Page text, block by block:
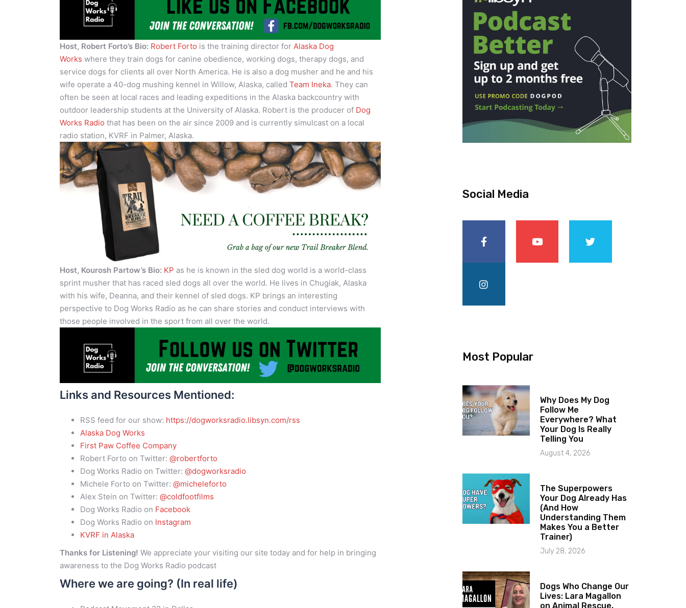
Host, Robert Forto’s Bio: Robert Forto is the training director for Alaska Dog
Works where they train dogs for canine obedience, working dogs, therapy dogs, and
service dogs for clients all over North America. He is also a dog musher and he and his
wife operate a 40-dog mushing kennel in Willow, Alaska, called Team Ineka. They can
often be seen at local races and leading expeditions in the Alaska backcountry with
outdoor leadership students at the University of Alaska. Robert is the producer of Dog
Works Radio that has been on the air since 2009 and is currently simulcast on a local
radio station, KVRF in Palmer, Alaska.
Host, Kourosh Partow’s Bio: KP as he is known in the sled dog world is a world-class
sprint musher that has raced sled dogs all over the world. He lives in Chugiak, Alaska
with his wife, Deanna, and their kennel of sled dogs. KP brings an interesting
perspective to Dog Works Radio as he can share stories and conduct interviews with
those people involved in the sport from all over the world.
Links and Resources Mentioned:
RSS feed for our show: https://dogworksradio.libsyn.com/rss
Alaska Dog Works
First Paw Coffee Company
Robert Forto on Twitter: @robertforto
Dog Works Radio on Twitter: @dogworksradio
Michele Forto on Twitter: @micheleforto
Alex Stein on Twitter: @coldfootfilms
Dog Works Radio on Facebook
Dog Works Radio on Instagram
KVRF in Alaska
Thanks for Listening! We appreciate your visiting our site today and for help in bringing
awareness to the Dog Works Radio podcast
Where we are going? (In real life)
Social Media
Most Popular
Why Does My Dog
Follow Me
Everywhere? What
Your Dog Is Really
Telling You
August 4, 2026
The Superpowers
Your Dog Already Has
(And How
Understanding Them
Makes You a Better
Trainer)
July 28, 2026
Dogs Who Change Our
Lives: Lara Magallon
on Animal Rescue,